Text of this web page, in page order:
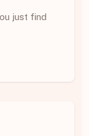
just find